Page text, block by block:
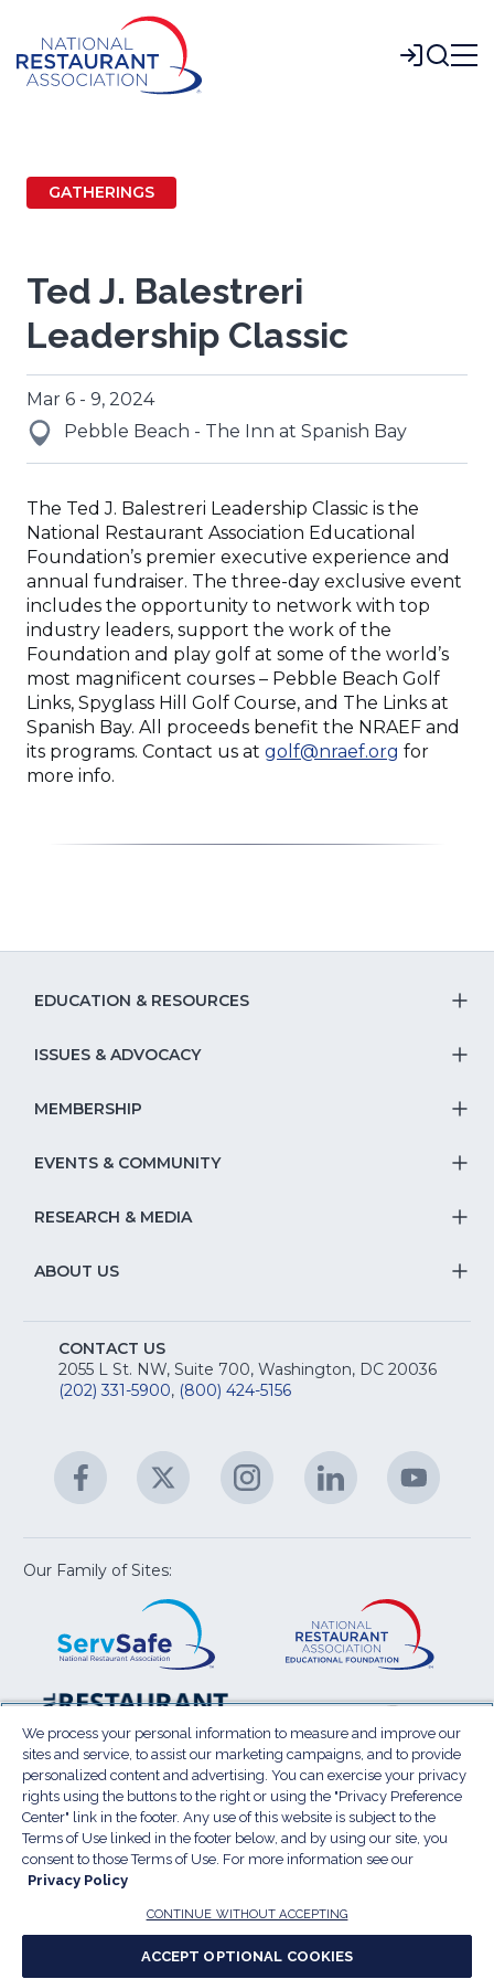
Main
Content
Login
GATHERINGS
Ted J. Balestreri
Leadership Classic
Mar 6 - 9, 2024
Pebble Beach - The Inn at Spanish Bay
The Ted J. Balestreri Leadership Classic is the
National Restaurant Association Educational
Foundation’s premier executive experience and
annual fundraiser. The three-day exclusive event
includes the opportunity to network with top
industry leaders, support the work of the
Foundation and play golf at some of the world’s
most magnificent courses – Pebble Beach Golf
Links, Spyglass Hill Golf Course, and The Links at
Spanish Bay. All proceeds benefit the NRAEF and
its programs. Contact us at golf@nraef.org for
more info.
EDUCATION & RESOURCES
&
ISSUES & ADVOCACY
&
MEMBERSHIP
EVENTS & COMMUNITY
RESEARCH & MEDIA
ABOUT US
CONTACT US
2055 L St. NW, Suite 700, Washington, DC 20036
(202) 331-5900, (800) 424-5156
Facebook
(Opens
in
new
window)
Twitter
(Opens
new
Instagram
(Opens
in
new
LinkedIn
(Opens
in
new
new
Our Family of Sites:
window)
National
Restaurant
Association
Show
(Opens
in
a
new
window)
Law
in
a
new
Terms of Use
Sitemap
Privacy Policy
Do Not Sell My Personal Information(Opens
a
new
window)
Privacy Preference Center
© 2026 National Restaurant Association. All rights
reserved.
We process your personal information to measure and improve our
sites and service, to assist our marketing campaigns, and to provide
personalized content and advertising. You can exercise your privacy
rights using the buttons to the right or using the "Privacy Preference
Center" link in the footer. Any use of this website is subject to the
Terms of Use linked in the footer below, and by using our site, you
consent to those Terms of Use. For more information see our
Privacy Policy
CONTINUE WITHOUT ACCEPTING
ACCEPT OPTIONAL COOKIES